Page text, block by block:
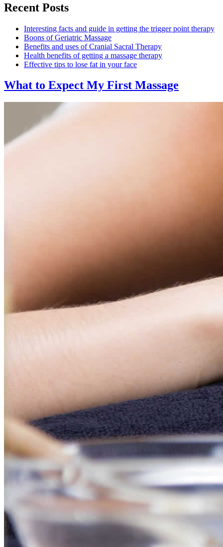
Recent Posts
Interesting facts and guide in getting the trigger point therapy
Boons of Geriatric Massage
Benefits and uses of Cranial Sacral Therapy
Health benefits of getting a massage therapy
Effective tips to lose fat in your face
What to Expect My First Massage